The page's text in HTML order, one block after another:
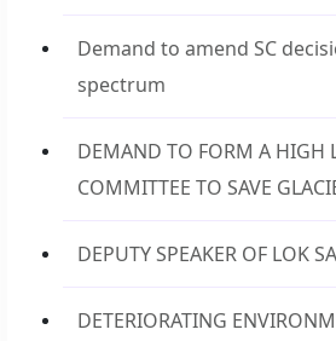
Demand to amend SC
spectrum
DEMAND TO FORM A HIGH
COMMITTEE TO SAVE
DEPUTY SPEAKER OF LOK
DETERIORATING